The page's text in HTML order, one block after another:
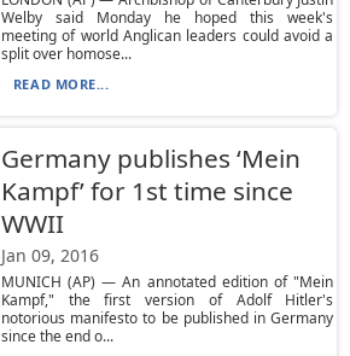
Welby said Monday he hoped this week's
meeting of world Anglican leaders could avoid a
split over homose...
READ MORE...
Germany publishes ‘Mein
Kampf’ for 1st time since
WWII
Jan 09, 2016
MUNICH (AP) — An annotated edition of "Mein
Kampf," the first version of Adolf Hitler's
notorious manifesto to be published in Germany
since the end o...